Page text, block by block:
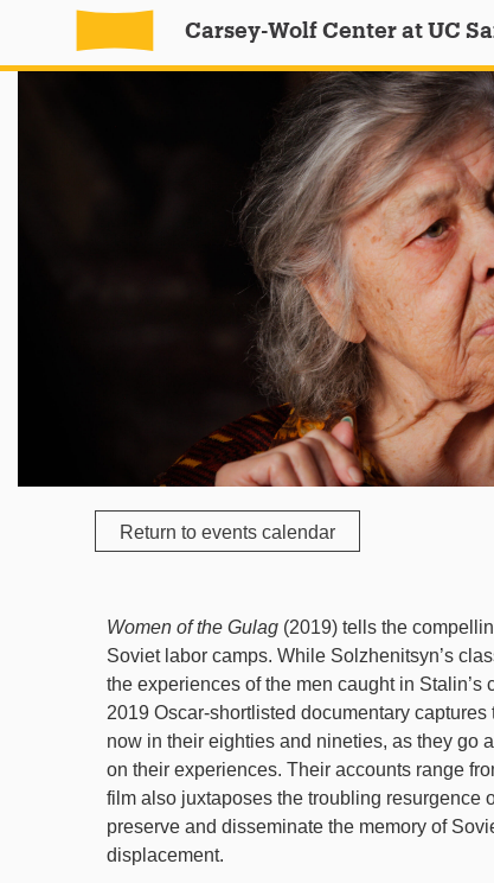
Carsey-Wolf Center at UC
Return to events calendar
Women of the Gulag (2019) tells the
Soviet labor camps. While Solzhenitsyn’s
the experiences of the men caught in Stalin’s
2019 Oscar-shortlisted documentary
now in their eighties and nineties, as they go
on their experiences. Their accounts range
film also juxtaposes the troubling resurgence
preserve and disseminate the memory of
displacement.